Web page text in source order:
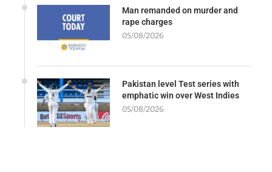
Man remanded on murder and
rape charges
05/08/2026
Pakistan level Test series with
emphatic win over West Indies
05/08/2026